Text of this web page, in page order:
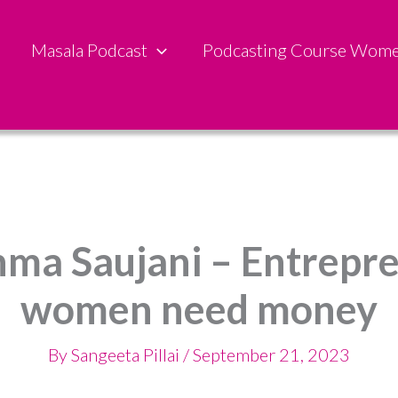
Masala Podcast Podcasting Course
Saujani –
women need money
BySangeeta Pillai /September 21, 2023